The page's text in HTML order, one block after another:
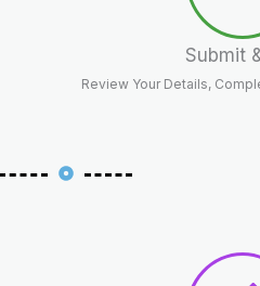
Submit
Review Your Details,